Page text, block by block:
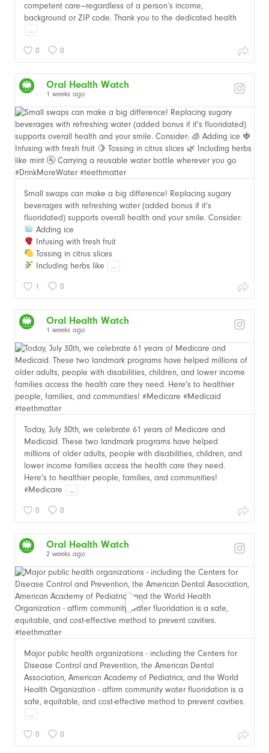
competent care—regardless of a person’s income,
background or ZIP code. Thank you to the dedicated health
...
0 0
Oral Health Watch
1 weeks ago
Small swaps can make a big difference! Replacing sugary
beverages with refreshing water (added bonus if it's
fluoridated) supports overall health and your smile. Consider:
Adding ice
Infusing with fresh fruit
Tossing in citrus slices
Including herbs like
...
1 0
Oral Health Watch
1 weeks ago
Today, July 30th, we celebrate 61 years of Medicare and
Medicaid. These two landmark programs have helped
millions of older adults, people with disabilities, children, and
lower income families access the health care they need.
Here's to healthier people, families, and communities!
#Medicare
...
0 0
Oral Health Watch
2 weeks ago
Major public health organizations - including the Centers for
Disease Control and Prevention, the American Dental
Association, American Academy of Pediatrics, and the World
Health Organization - affirm community water fluoridation is a
safe, equitable, and cost-effective method to prevent cavities.
...
0 0